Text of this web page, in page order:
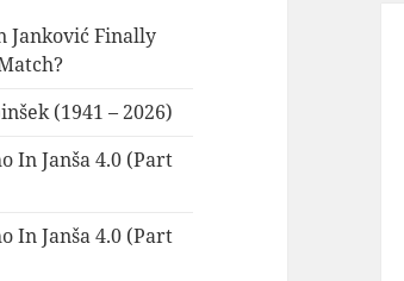
Janković Finally
(1941 – 2026)
In Janša 4.0 (Part
In Janša 4.0 (Part